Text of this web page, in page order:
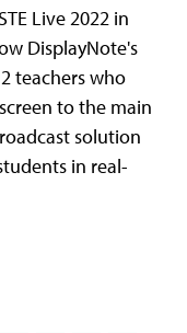
Live 2022 in
DisplayNote's
teachers who
to the main
solution
in real-